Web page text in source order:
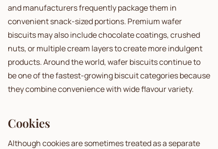
and manufacturers frequently package them in
convenient snack-sized portions. Premium wafer
biscuits may also include chocolate coatings, crushed
nuts, or multiple cream layers to create more indulgent
products. Around the world, wafer biscuits continue to
be one of the fastest-growing biscuit categories because
they combine convenience with wide flavour variety.
Cookies
Although cookies are sometimes treated as a separate